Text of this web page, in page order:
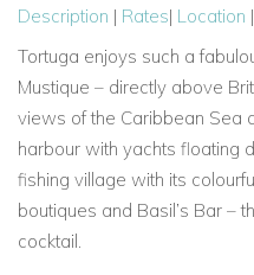
Description | Rates| Location |
Tortuga enjoys such a
Mustique – directly above
views of the Caribbean Sea
harbour with yachts floating
fishing village with its
boutiques and Basil’s Bar –
cocktail.